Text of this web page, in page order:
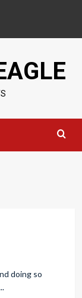
doing so